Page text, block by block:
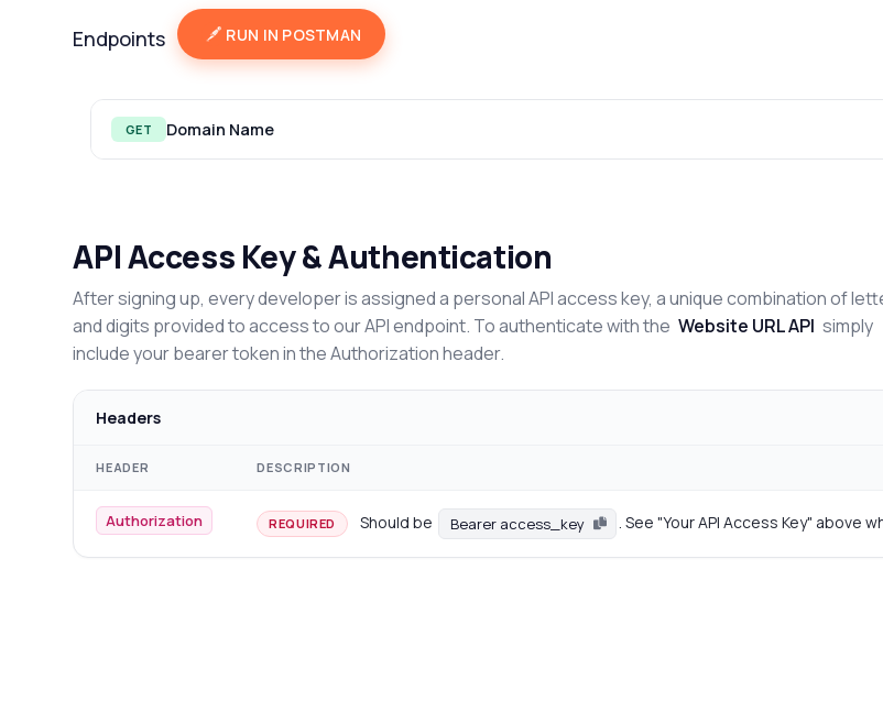
Endpoints RUN IN POSTMAN
GET Domain Name
API Access Key & Authentication
After signing up, every developer is assigned a personal API access key, a unique combination of
and digits provided to access to our API endpoint. To authenticate with the Website URL API simply
include your bearer token in the Authorization header.
Headers
HEADER DESCRIPTION
Authorization REQUIRED Should be Bearer access_key . See "Your API Access Key" above